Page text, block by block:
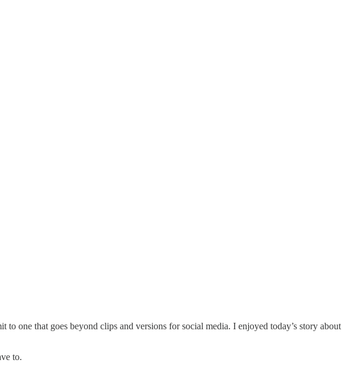
one that goes beyond clips and versions for social media. I enjoyed today’s story about
to.